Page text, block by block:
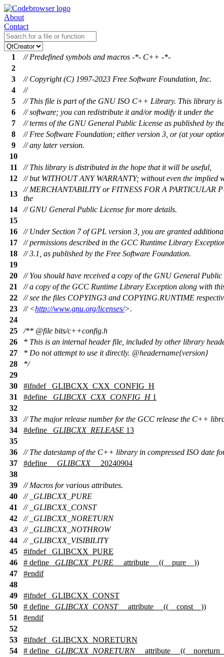
About
Contact
1
// Predefined symbols and macros -*- C++ -*-
2
3
// Copyright (C) 1997-2023 Free Software Foundation, Inc.
4
//
5
// This file is part of the GNU ISO C++ Library. This library is
6
// software; you can redistribute it and/or modify it under the
7
// terms of the GNU General Public License as published by
8
// Free Software Foundation; either version 3, or (at your
9
// any later version.
10
11
// This library is distributed in the hope that it will be useful,
12
// but WITHOUT ANY WARRANTY; without even the implied
13
// MERCHANTABILITY or FITNESS FOR A PARTICULAR
the
14
// GNU General Public License for more details.
15
16
// Under Section 7 of GPL version 3, you are granted
17
// permissions described in the GCC Runtime Library
18
// 3.1, as published by the Free Software Foundation.
19
20
// You should have received a copy of the GNU General Public
21
// a copy of the GCC Runtime Library Exception along with
22
// see the files COPYING3 and COPYING.RUNTIME
23
// <http://www.gnu.org/licenses/>.
24
25
/** @file bits/c++config.h
26
* This is an internal header file, included by other library
27
* Do not attempt to use it directly. @headername{version}
28
*/
29
30
#ifndef
_GLIBCXX_CXX_CONFIG_H
31
#define _GLIBCXX_CXX_CONFIG_H1
32
33
// The major release number for the GCC release the C++
34
#define _GLIBCXX_RELEASE 13
35
36
// The datestamp of the C++ library in compressed ISO date
37
#define __GLIBCXX__
20240904
38
39
// Macros for various attributes.
40
// _GLIBCXX_PURE
41
// _GLIBCXX_CONST
42
// _GLIBCXX_NORETURN
43
// _GLIBCXX_NOTHROW
44
// _GLIBCXX_VISIBILITY
45
#ifndef
_GLIBCXX_PURE
46
# define _GLIBCXX_PURE __attribute__ ((__pure__))
47
#endif
48
49
#ifndef
_GLIBCXX_CONST
50
# define _GLIBCXX_CONST__attribute__ ((__const__))
51
#endif
52
53
#ifndef
_GLIBCXX_NORETURN
54
# define _GLIBCXX_NORETURN__attribute__